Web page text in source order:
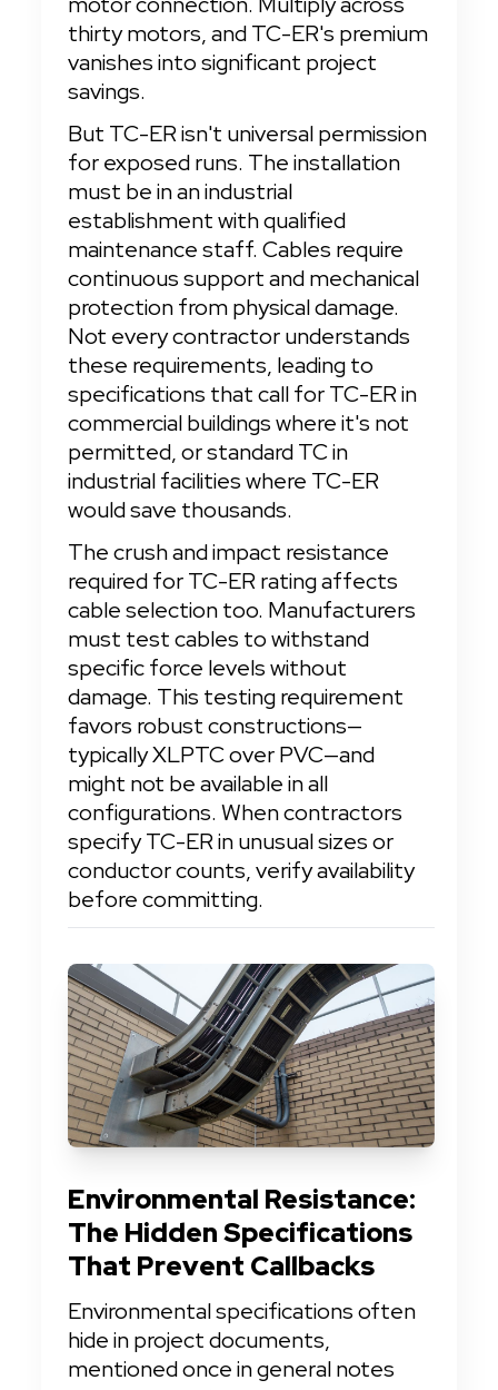
thirty motors, and TC-ER's premium
vanishes into significant project
savings.
But TC-ER isn't universal permission
for exposed runs. The installation
must be in an industrial
establishment with qualified
maintenance staff. Cables require
continuous support and mechanical
protection from physical damage.
Not every contractor understands
these requirements, leading to
specifications that call for TC-ER in
commercial buildings where it's not
permitted, or standard TC in
industrial facilities where TC-ER
would save thousands.
The crush and impact resistance
required for TC-ER rating affects
cable selection too. Manufacturers
must test cables to withstand
specific force levels without
damage. This testing requirement
favors robust constructions—
typically XLPTC over PVC—and
might not be available in all
configurations. When contractors
specify TC-ER in unusual sizes or
conductor counts, verify availability
before committing.
Environmental Resistance:
The Hidden Specifications
That Prevent Callbacks
Environmental specifications often
hide in project documents,
mentioned once in general notes